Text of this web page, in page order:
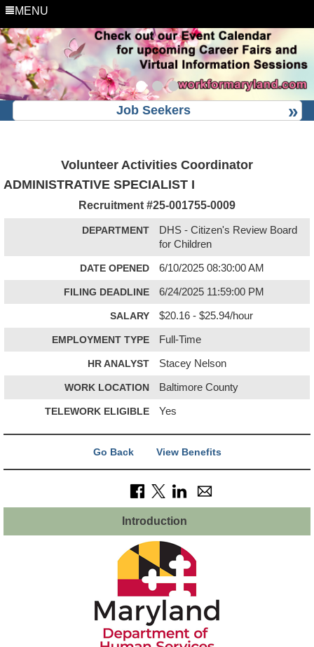
MENU
Job Seekers
Volunteer Activities Coordinator
ADMINISTRATIVE SPECIALIST I
Recruitment #25-001755-0009
DEPARTMENT
DHS - Citizen's Review Board
for Children
DATE OPENED 6/10/2025 08:30:00 AM
FILING DEADLINE 6/24/2025 11:59:00 PM
SALARY $20.16 - $25.94/hour
EMPLOYMENT TYPE Full-Time
HR ANALYST Stacey Nelson
WORK LOCATION Baltimore County
TELEWORK ELIGIBLE Yes
Go Back View Benefits
Introduction